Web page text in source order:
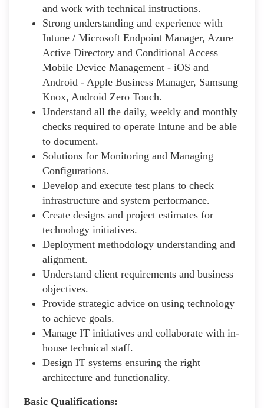
and work with technical instructions.
Strong understanding and experience with
Intune / Microsoft Endpoint Manager, Azure
Active Directory and Conditional Access
Mobile Device Management - iOS and
Android - Apple Business Manager, Samsung
Knox, Android Zero Touch.
Understand all the daily, weekly and monthly
checks required to operate Intune and be able
to document.
Solutions for Monitoring and Managing
Configurations.
Develop and execute test plans to check
infrastructure and system performance.
Create designs and project estimates for
technology initiatives.
Deployment methodology understanding and
alignment.
Understand client requirements and business
objectives.
Provide strategic advice on using technology
to achieve goals.
Manage IT initiatives and collaborate with in-
house technical staff.
Design IT systems ensuring the right
architecture and functionality.
Basic Qualifications: